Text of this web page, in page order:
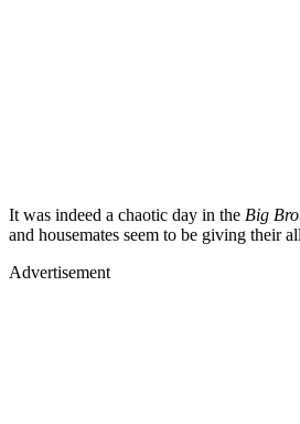
It was indeed a chaotic day in the Big
and housemates seem to be giving their
Advertisement